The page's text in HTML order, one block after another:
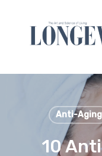
content
Anti-Aging
10